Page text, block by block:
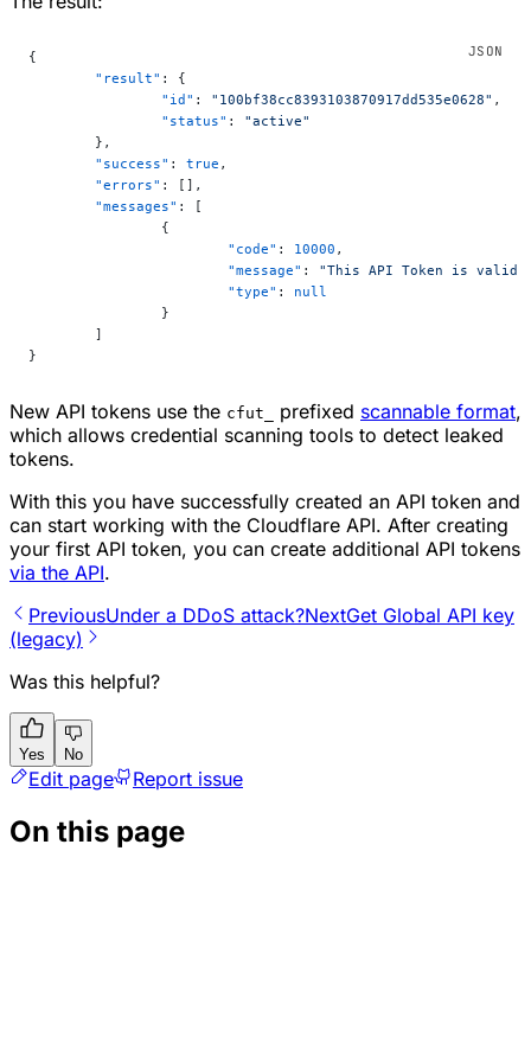
{
	"result"
: {
		"id"
: "100bf38cc8393103870917dd535e0628" ,
		"status"
: "active"
	},
	"success"
: true ,
	"errors"
: [],
	"messages"
: [
		{
			"code"
: 10000 ,
			"message"
: "This API Token is valid
			"type"
: null
		}
	]
}
New API tokens use the cfut_ prefixed scannable format,
which allows credential scanning tools to detect leaked
tokens.
With this you have successfully created an API token and
can start working with the Cloudflare API. After creating
your first API token, you can create additional API tokens
via the API.
PreviousUnder a DDoS attack?NextGet Global API key
(legacy)
Was this helpful?
Yes No
Edit page Report issue
On this page